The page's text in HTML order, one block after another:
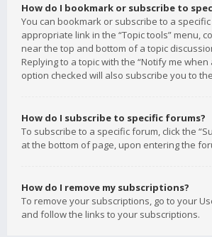
How do I bookmark or subscribe to
You can bookmark or subscribe to a
appropriate link in the “Topic tools” menu,
near the top and bottom of a topic
Replying to a topic with the “Notify me
option checked will also subscribe you to
How do I subscribe to specific forums?
To subscribe to a specific forum, click the
at the bottom of page, upon entering the
How do I remove my subscriptions?
To remove your subscriptions, go to your
and follow the links to your subscriptions.